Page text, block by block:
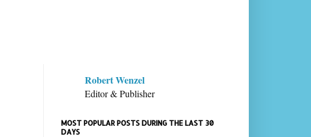
Robert Wenzel
Editor & Publisher
MOST POPULAR POSTS DURING THE LAST 30
DAYS